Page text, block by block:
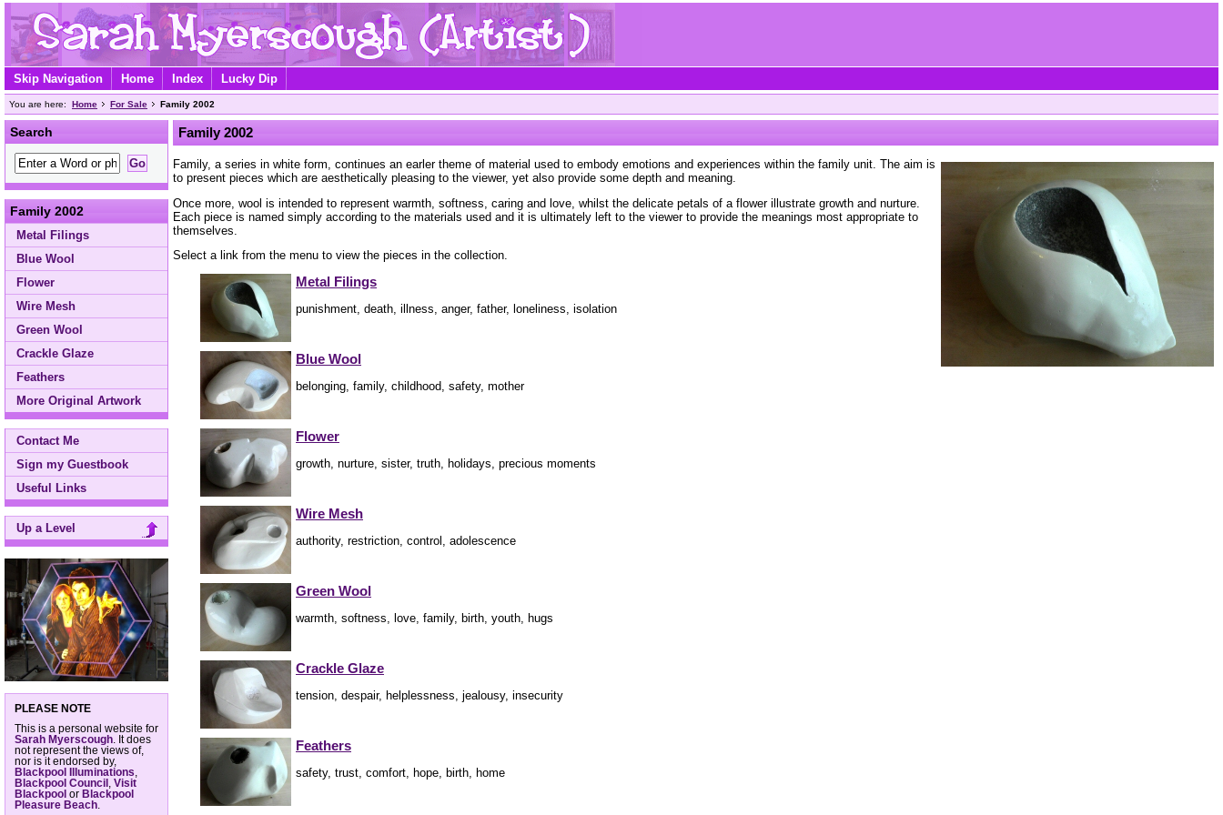
Skip Navigation Home Index Lucky Dip
You are here: Home For Sale Family 2002
Search
Family 2002
Metal Filings
Blue Wool
Flower
Wire Mesh
Green Wool
Crackle Glaze
Feathers
More Original Artwork
Contact Me
Sign my Guestbook
Useful Links
Up a Level
PLEASE NOTE
This is a personal website for
Sarah Myerscough . It does
not represent the views of,
nor is it endorsed by,
Blackpool Illuminations
Blackpool Council
Visit
Blackpool or Blackpool
Pleasure Beach
Family 2002
Family, a series in white form, continues an earler theme of material used to embody emotions and experiences within the family unit. The aim is
to present pieces which are aesthetically pleasing to the viewer, yet also provide some depth and meaning.
Once more, wool is intended to represent warmth, softness, caring and love, whilst the delicate petals of a flower illustrate growth and nurture.
Each piece is named simply according to the materials used and it is ultimately left to the viewer to provide the meanings most appropriate to
themselves.
Select a link from the menu to view the pieces in the collection.
Metal Filings
punishment, death, illness, anger, father, loneliness, isolation
Blue Wool
belonging, family, childhood, safety, mother
Flower
growth, nurture, sister, truth, holidays, precious moments
Wire Mesh
authority, restriction, control, adolescence
Green Wool
warmth, softness, love, family, birth, youth, hugs
Crackle Glaze
tension, despair, helplessness, jealousy, insecurity
Feathers
safety, trust, comfort, hope, birth, home